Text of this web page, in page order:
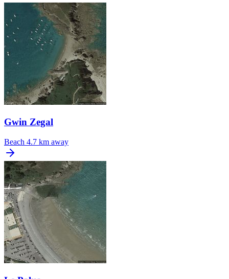
Gwin Zegal
Beach 4.7 km away